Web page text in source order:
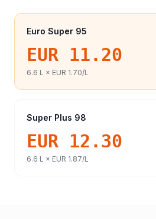
Euro Super 95
EUR 11.20
6.6 L × EUR 1.70/L
Super Plus 98
EUR 12.30
6.6 L × EUR 1.87/L